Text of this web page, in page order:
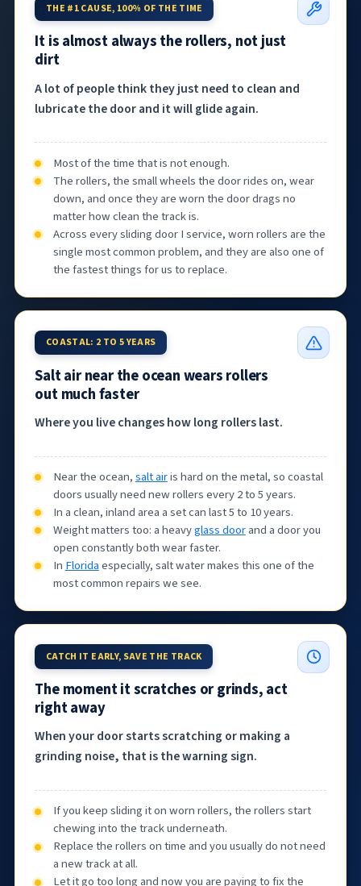
THE #1 CAUSE, 100% OF THE TIME
It is almost always the rollers, not just
dirt
A lot of people think they just need to clean and
lubricate the door and it will glide again.
Most of the time that is not enough.
The rollers, the small wheels the door rides on, wear
down, and once they are worn the door drags no
matter how clean the track is.
Across every sliding door I service, worn rollers are the
single most common problem, and they are also one of
the fastest things for us to replace.
COASTAL: 2 TO 5 YEARS
Salt air near the ocean wears rollers
out much faster
Where you live changes how long rollers last.
Near the ocean,salt airis hard on the metal, so coastal
doors usually need new rollers every 2 to 5 years.
In a clean, inland area a set can last 5 to 10 years.
Weight matters too: a heavyglass doorand a door you
open constantly both wear faster.
In Floridaespecially, salt water makes this one of the
most common repairs we see.
CATCH IT EARLY, SAVE THE TRACK
The moment it scratches or grinds, act
right away
When your door starts scratching or making a
grinding noise, that is the warning sign.
If you keep sliding it on worn rollers, the rollers start
chewing into the track underneath.
Replace the rollers on time and you usually do not need
a new track at all.
Let it go too long and now you are paying to fix the